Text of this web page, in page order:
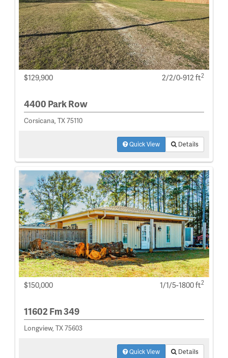
$129,900 2/2/0-912 ft2
4400 Park Row
Corsicana, TX 75110
Quick View Details
$150,000 1/1/5-1800 ft2
11602 Fm 349
Longview, TX 75603
Quick View Details